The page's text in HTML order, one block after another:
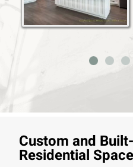
Custom and
Residential